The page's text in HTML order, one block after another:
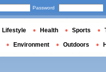
Password
Lifestyle Health Sports
Environment Outdoors